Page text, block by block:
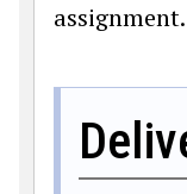
assignment.